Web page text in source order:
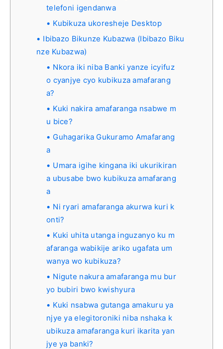
telefoni igendanwa
Kubikuza ukoresheje Desktop
Ibibazo Bikunze Kubazwa (Ibibazo Biku
nze Kubazwa)
Nkora iki niba Banki yanze icyifuz
o cyanjye cyo kubikuza amafarang
a?
Kuki nakira amafaranga nsabwe m
u bice?
Guhagarika Gukuramo Amafarang
a
Umara igihe kingana iki ukurikiran
a ubusabe bwo kubikuza amafarang
a
Ni ryari amafaranga akurwa kuri k
onti?
Kuki uhita utanga inguzanyo ku m
afaranga wabikije ariko ugafata um
wanya wo kubikuza?
Nigute nakura amafaranga mu bur
yo bubiri bwo kwishyura
Kuki nsabwa gutanga amakuru ya
njye ya elegitoroniki niba nshaka k
ubikuza amafaranga kuri ikarita yan
jye ya banki?